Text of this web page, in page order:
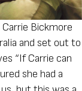
Bickmore
and set out to
“If Carrie can
she had a